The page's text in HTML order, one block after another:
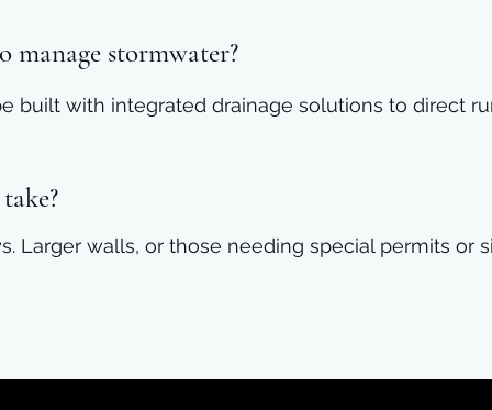
manage stormwater?
built with integrated drainage solutions to direct
Larger walls, or those needing special permits or